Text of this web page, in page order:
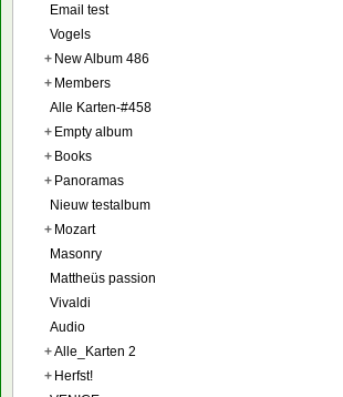
Email test
Vogels
+ New Album 486
+ Members
Alle Karten-#458
+ Empty album
+ Books
+ Panoramas
Nieuw testalbum
+ Mozart
Masonry
Mattheüs passion
Vivaldi
Audio
+Alle_Karten 2
+ Herfst!